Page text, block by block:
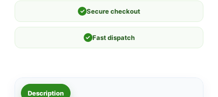
✓ Secure checkout
✓ Fast dispatch
Description